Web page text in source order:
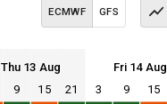
ECMWF GFS
Thu 13 Aug Fri 14 Aug
Fri 14
9 15 21 3 9 15